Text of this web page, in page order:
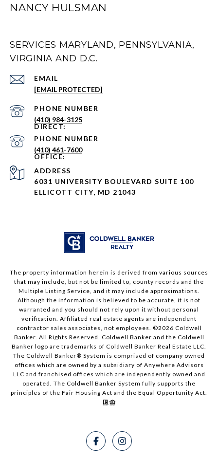
NANCY HULSMAN
SERVICES MARYLAND, PENNSYLVANIA,
VIRGINIA AND D.C.
EMAIL
[EMAIL PROTECTED]
PHONE NUMBER
(410) 984-3125
PHONE NUMBER
(410) 461-7600
ADDRESS
6031 UNIVERSITY BOULEVARD SUITE 100
ELLICOTT CITY, MD 21043
The property information herein is derived from various sources
that may include, but not be limited to, county records and the
Multiple Listing Service, and it may include approximations.
Although the information is believed to be accurate, it is not
warranted and you should not rely upon it without personal
verification. Affiliated real estate agents are independent
contractor sales associates, not employees. ©2026 Coldwell
Banker. All Rights Reserved. Coldwell Banker and the Coldwell
Banker logo are trademarks of Coldwell Banker Real Estate LLC.
The Coldwell Banker® System is comprised of company owned
offices which are owned by a subsidiary of Anywhere Advisors
LLC and franchised offices which are independently owned and
operated. The Coldwell Banker System fully supports the
principles of the Fair Housing Act and the Equal Opportunity Act.